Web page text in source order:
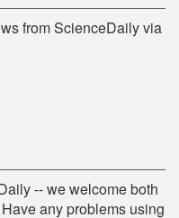
from ScienceDaily via
-- we welcome both
any problems using